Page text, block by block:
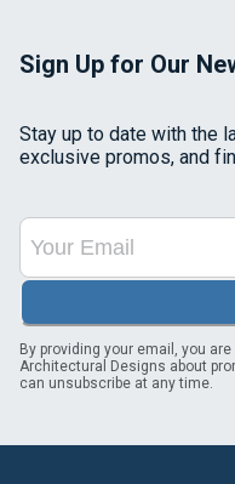
Sign Up for Our
Stay up to date with the
exclusive promos, and
By providing your email, you
Architectural Designs about
can unsubscribe at any time.